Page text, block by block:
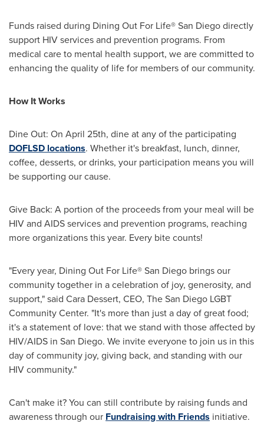
Funds raised during Dining Out For Life®San Diegodirectly
support HIV services and prevention programs. From
medical care to mental health support, we are committed to
enhancing the quality of life for members of our community.
How It Works
Dine Out: On April 25th, dine at any of the participating
DOFLSD locations. Whether it's breakfast, lunch, dinner,
coffee, desserts, or drinks, your participation means you will
be supporting our cause.
Give Back: A portion of the proceeds from your meal will be
HIV and AIDS services and prevention programs, reaching
more organizations this year. Every bite counts!
"Every year, Dining Out For Life®San Diego brings our
community together in a celebration of joy, generosity, and
support," said Cara Dessert, CEO, The San Diego LGBT
Community Center. "It's more than just a day of great food;
it's a statement of love: that we stand with those affected by
HIV/AIDS in San Diego. We invite everyone to join us in this
day of community joy, giving back, and standing with our
HIV community."
Can't make it? You can still contribute by raising funds and
awareness through our Fundraising with Friends initiative.